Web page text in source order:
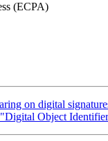
(ECPA)
on digital
Object